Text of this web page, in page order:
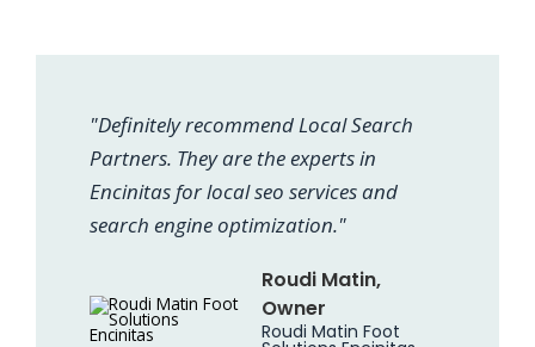
"Definitely recommend Local Search
Partners. They are the experts in
Encinitas for local seo services and
search engine optimization."
Roudi Matin,
Owner
Roudi Matin Foot